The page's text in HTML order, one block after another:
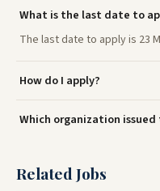
What is the last date to
The last date to apply is 23
How do I apply?
Which organization
Related Jobs